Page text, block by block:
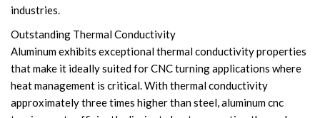
industries.
Outstanding Thermal Conductivity
Aluminum exhibits exceptional thermal conductivity properties
that make it ideally suited for CNC turning applications where
heat management is critical. With thermal conductivity
approximately three times higher than steel, aluminum cnc